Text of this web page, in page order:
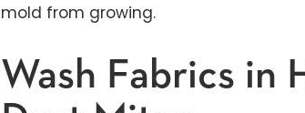
mold from growing.
Wash Fabrics in